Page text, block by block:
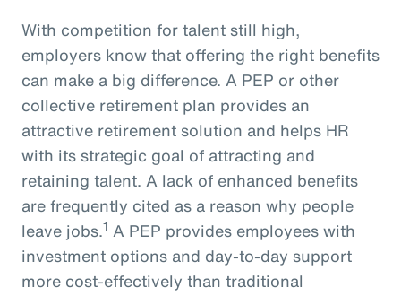
With competition for talent still high,
employers know that offering the right benefits
can make a big difference. A PEP or other
collective retirement plan provides an
attractive retirement solution and helps HR
with its strategic goal of attracting and
retaining talent. A lack of enhanced benefits
are frequently cited as a reason why people
leave jobs.1 A PEP provides employees with
investment options and day-to-day support
more cost-effectively than traditional